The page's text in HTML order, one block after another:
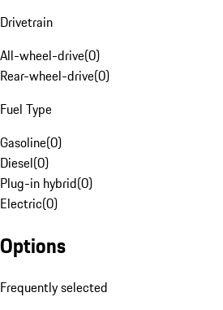
Drivetrain
All-wheel-drive(0)
Rear-wheel-drive(0)
Fuel Type
Gasoline(0)
Diesel(0)
Plug-in hybrid(0)
Electric(0)
Options
Frequently selected